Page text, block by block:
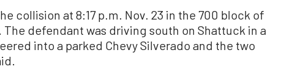
collision at 8:17 p.m. Nov. 23 in the 700 block of
defendant was driving south on Shattuck in a
into a parked Chevy Silverado and the two